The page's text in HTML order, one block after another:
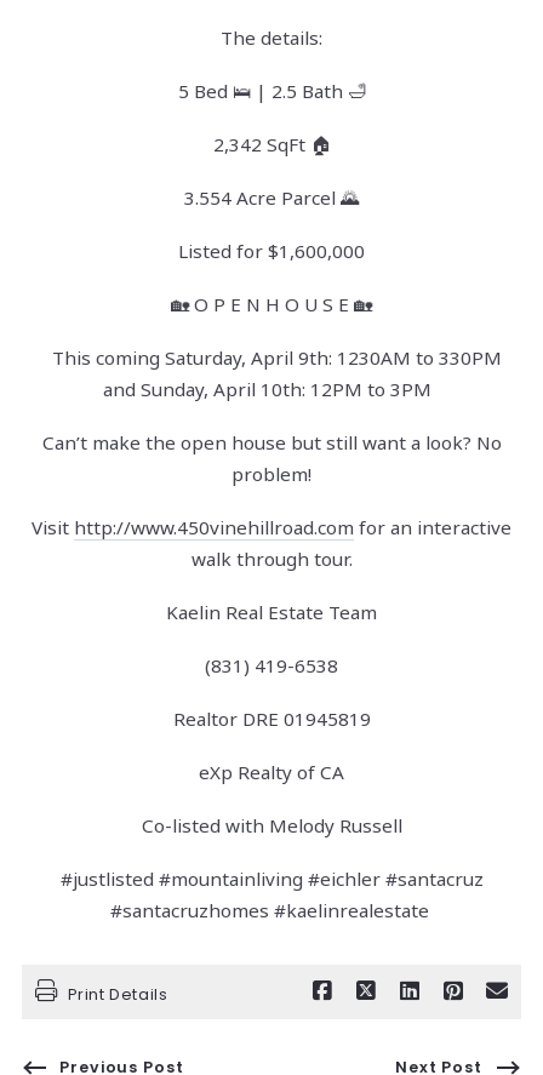
The details:
5 Bed 🛌 | 2.5 Bath 🛁
2,342 SqFt 🏠
3.554 Acre Parcel 🌄
Listed for $1,600,000
🏡 O P E N H O U S E 🏡
This coming Saturday, April 9th: 1230AM to 330PM
and Sunday, April 10th: 12PM to 3PM
Can’t make the open house but still want a look? No
problem!
Visit http://www.450vinehillroad.com for an interactive
walk through tour.
Kaelin Real Estate Team
(831) 419-6538
Realtor DRE 01945819
eXp Realty of CA
Co-listed with Melody Russell
#justlisted #mountainliving #eichler #santacruz
#santacruzhomes #kaelinrealestate
Print Details
Previous Post Next Post